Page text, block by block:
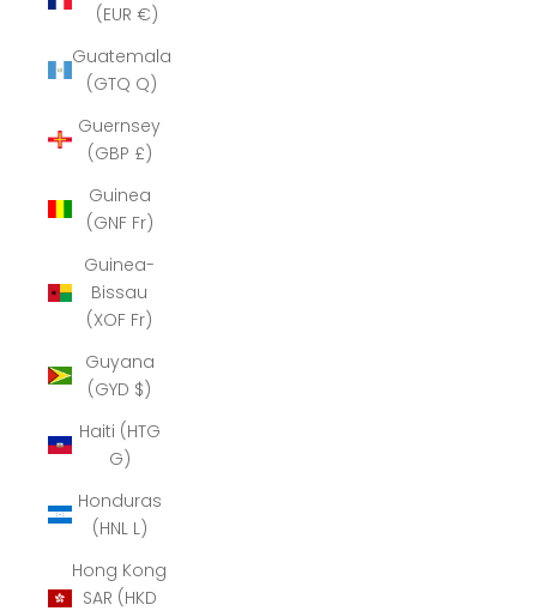
(EUR €)
Guatemala
(GTQ Q)
Guernsey
(GBP £)
Guinea
(GNF Fr)
Guinea-
Bissau
(XOF Fr)
Guyana
(GYD $)
Haiti (HTG
G)
Honduras
(HNL L)
Hong Kong
SAR (HKD